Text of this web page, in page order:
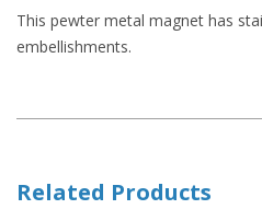
This pewter metal magnet has
embellishments.
Related Products